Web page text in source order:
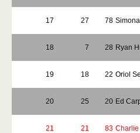
17 27 78
18 7 28 Ryan
19 18 22 Oriol
20 25 20 Ed
21 21 83 Charlie